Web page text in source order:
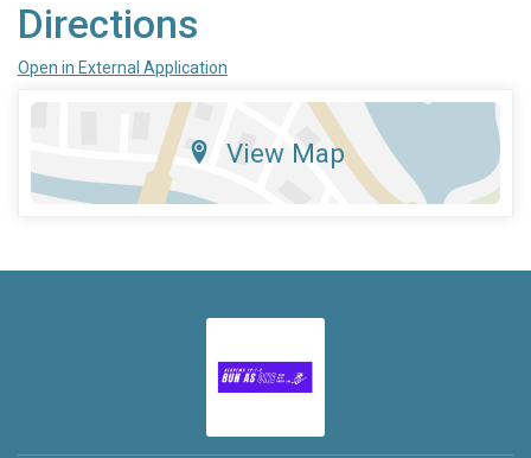
Directions
Open in External Application
View Map